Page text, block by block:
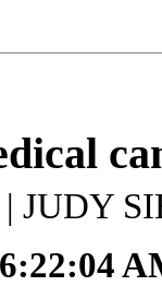
| JUDY